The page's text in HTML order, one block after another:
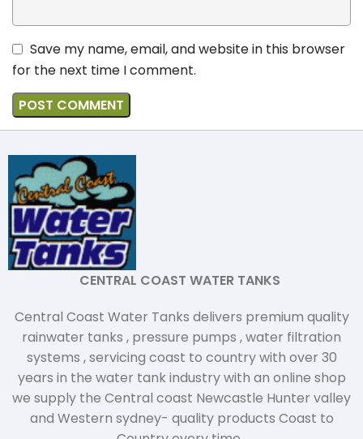
Save my name, email, and website in this browser
for the next time I comment.
CENTRAL COAST WATER TANKS
Central Coast Water Tanks delivers premium quality
rainwater tanks , pressure pumps , water filtration
systems , servicing coast to country with over 30
years in the water tank industry with an online shop
we supply the Central coast Newcastle Hunter valley
and Western sydney- quality products Coast to